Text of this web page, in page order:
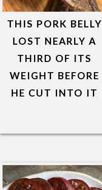
THIS PORK BELLY
LOST NEARLY A
THIRD OF ITS
WEIGHT BEFORE
HE CUT INTO IT